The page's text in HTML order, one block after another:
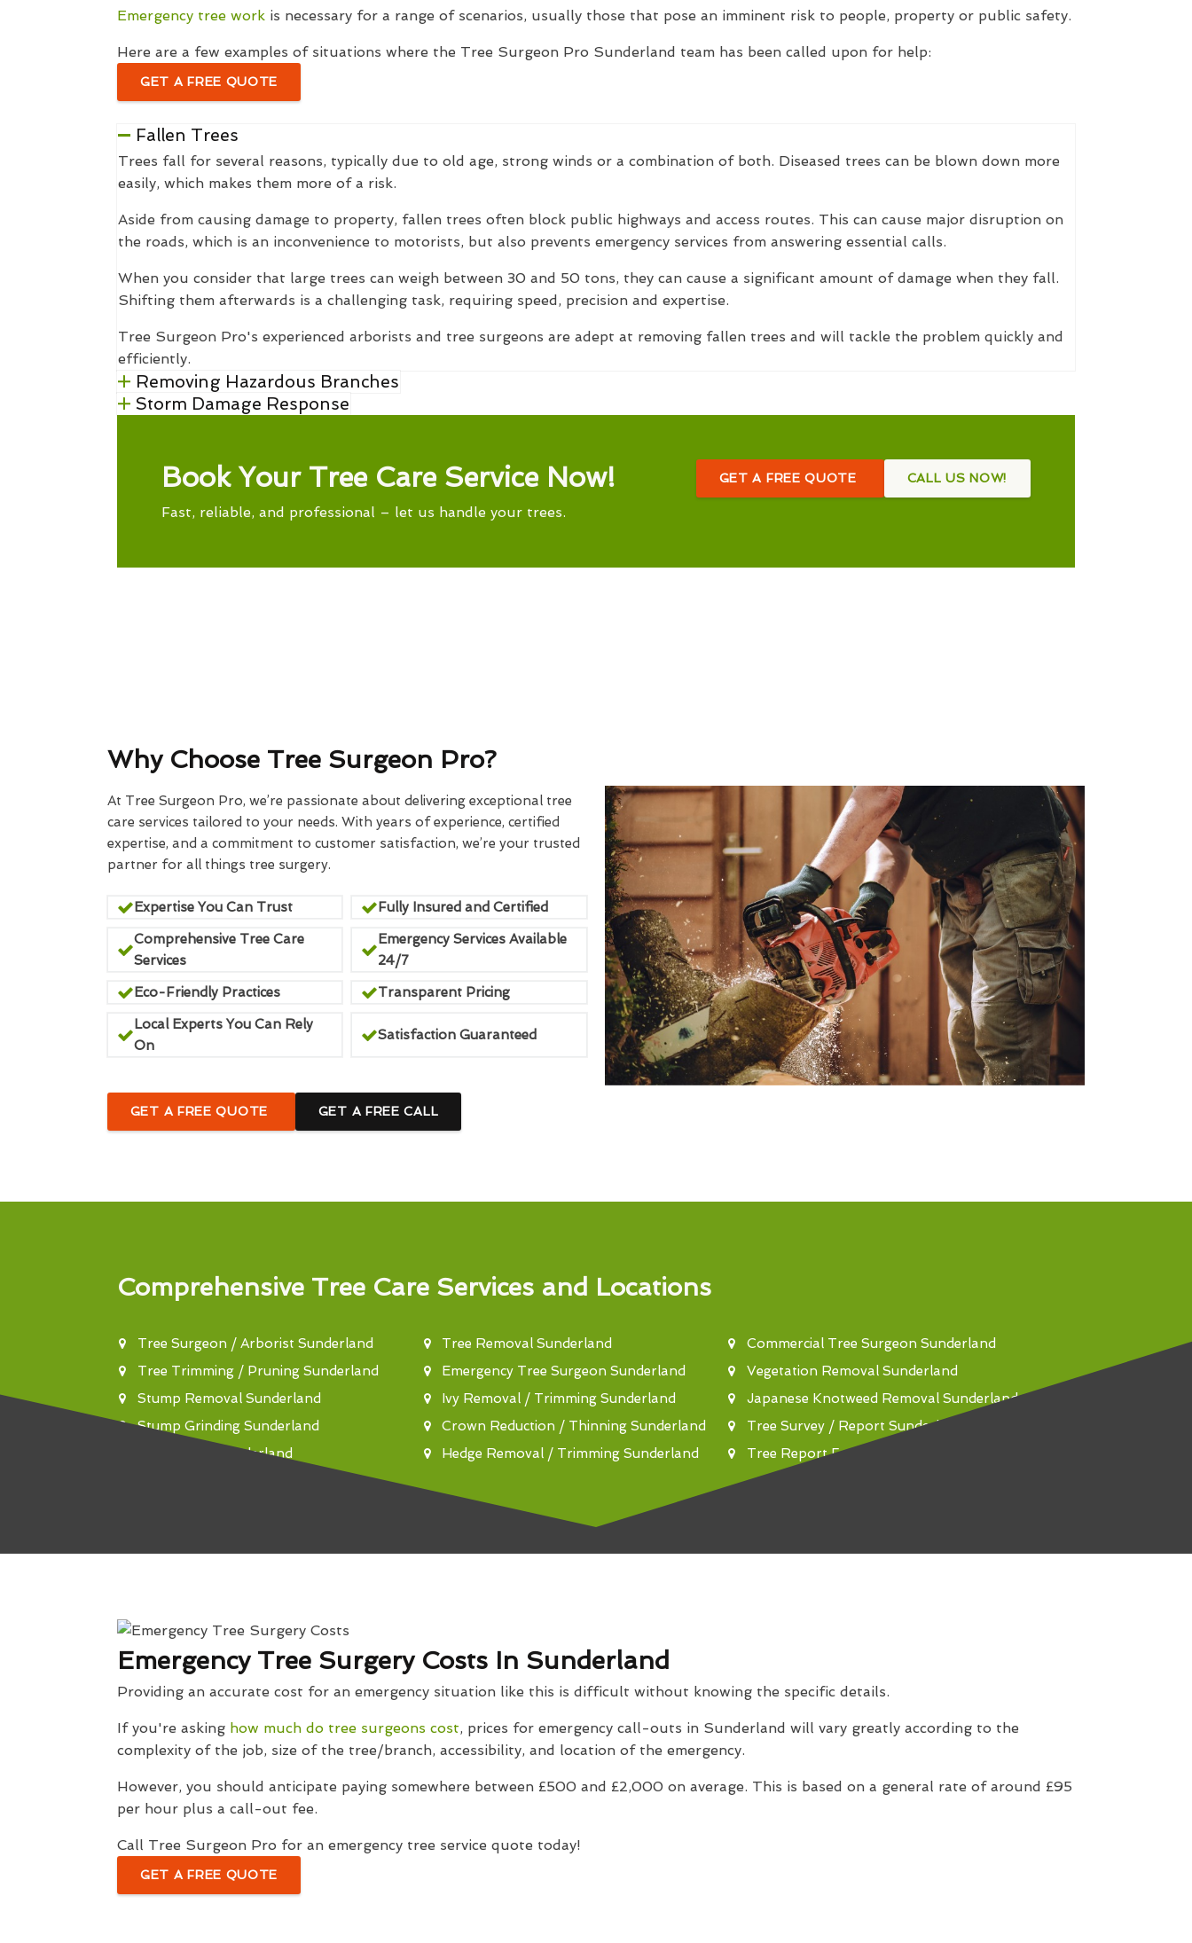
Emergency tree work is necessary for a range of scenarios, usually those that pose an imminent risk to people, property or public safety.
Here are a few examples of situations where the Tree Surgeon Pro Sunderland team has been called upon for help:
GET A FREE QUOTE
Fallen Trees
Trees fall for several reasons, typically due to old age, strong winds or a combination of both. Diseased trees can be blown down more
easily, which makes them more of a risk.
Aside from causing damage to property, fallen trees often block public highways and access routes. This can cause major disruption on
the roads, which is an inconvenience to motorists, but also prevents emergency services from answering essential calls.
When you consider that large trees can weigh between 30 and 50 tons, they can cause a significant amount of damage when they fall.
Shifting them afterwards is a challenging task, requiring speed, precision and expertise.
Tree Surgeon Pro's experienced arborists and tree surgeons are adept at removing fallen trees and will tackle the problem quickly and
efficiently.
Removing Hazardous Branches
Storm Damage Response
Book Your Tree Care Service Now!
Fast, reliable, and professional – let us handle your trees.
GET A FREE QUOTE CALL US NOW!
Why Choose Tree Surgeon Pro?
At Tree Surgeon Pro, we’re passionate about delivering exceptional tree
care services tailored to your needs. With years of experience, certified
expertise, and a commitment to customer satisfaction, we’re your trusted
partner for all things tree surgery.
Expertise You Can Trust
Fully Insured and Certified
Comprehensive Tree Care
Services
Emergency Services Available
24/7
Eco-Friendly Practices
Transparent Pricing
Local Experts You Can Rely
On
Satisfaction Guaranteed
GET A FREE QUOTE GET A FREE CALL
Comprehensive Tree Care Services and Locations
Tree Surgeon / Arborist Sunderland
Tree Trimming / Pruning Sunderland
Stump Removal Sunderland
Stump Grinding Sunderland
Tree Felling Sunderland
Tree Removal Sunderland
Emergency Tree Surgeon Sunderland
Ivy Removal / Trimming Sunderland
Crown Reduction / Thinning Sunderland
Hedge Removal / Trimming Sunderland
Commercial Tree Surgeon Sunderland
Vegetation Removal Sunderland
Japanese Knotweed Removal Sunderland
Tree Survey / Report Sunderland
Tree Report For Mortgage Sunderland
Emergency Tree Surgery Costs In Sunderland
Providing an accurate cost for an emergency situation like this is difficult without knowing the specific details.
If you're asking how much do tree surgeons cost, prices for emergency call-outs in Sunderland will vary greatly according to the
complexity of the job, size of the tree/branch, accessibility, and location of the emergency.
However, you should anticipate paying somewhere between £500 and £2,000 on average. This is based on a general rate of around £95
per hour plus a call-out fee.
Call Tree Surgeon Pro for an emergency tree service quote today!
GET A FREE QUOTE